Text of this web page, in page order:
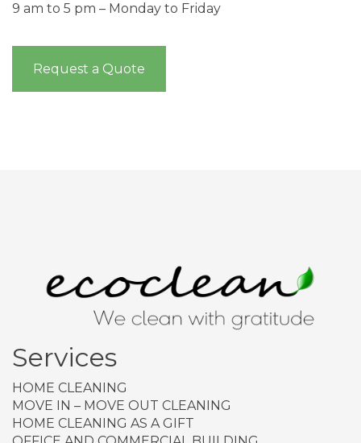
9 am to 5 pm – Monday to Friday
Request a Quote
Services
HOME CLEANING
MOVE IN – MOVE OUT CLEANING
HOME CLEANING AS A GIFT